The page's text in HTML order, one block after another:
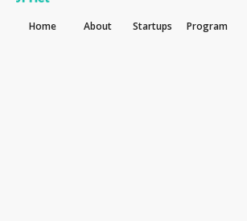
Home About Startups Program